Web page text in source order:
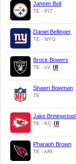
Jaheim Bell
TE - PIT
Daniel Bellinger
TE - NYG
Brock Bowers
TE - LV
Shawn Bowman
TE
Jake Briningstool
TE - KC
Pharaoh Brown
TE - ARI